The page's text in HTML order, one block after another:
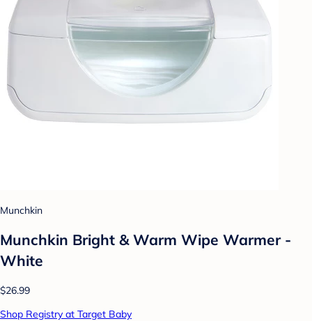
Munchkin
Munchkin Bright & Warm Wipe Warmer -
White
$26.99
Shop Registry at Target Baby